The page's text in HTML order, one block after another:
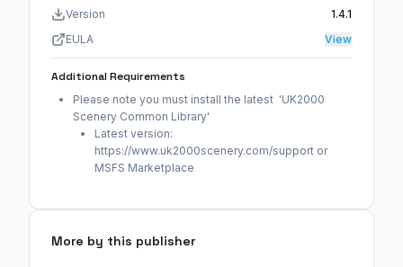
Version
1.4.1
EULA
View
Additional Requirements
Please note you must install the latest 'UK2000
Scenery Common Library'
Latest version:
https://www.uk2000scenery.com/support or
MSFS Marketplace
More by this publisher